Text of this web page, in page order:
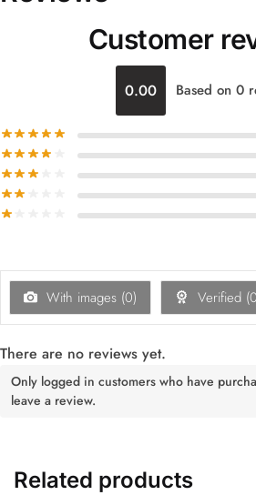
Customer
0.00 Based on 0
With images (0) Verified (0
There are no reviews yet.
Only logged in customers who have
leave a review.
Related products